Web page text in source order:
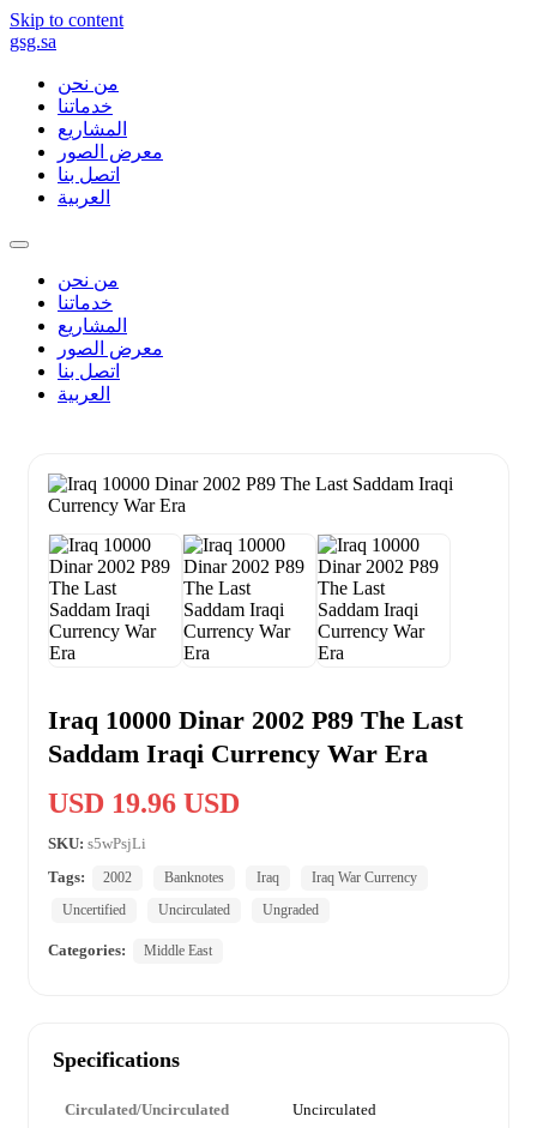
Skip to content
gsg.sa
من نحن
خدماتنا
المشاريع
معرض الصور
اتصل بنا
العربية
من نحن
خدماتنا
المشاريع
معرض الصور
اتصل بنا
العربية
Iraq 10000 Dinar 2002 P89 The Last
Saddam Iraqi Currency War Era
USD 19.96 USD
SKU: s5wPsjLi
Tags:
2002 Banknotes Iraq
Iraq War Currency
Uncertified
Uncirculated Ungraded
Categories: Middle East
Specifications
Circulated/Uncirculated Uncirculated